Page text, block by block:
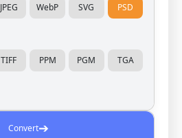
JPEG WebP SVG PSD
TIFF PPM PGM TGA
Convert➔